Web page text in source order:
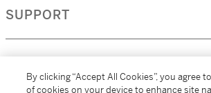
SUPPORT
By clicking “Accept All Cookies”, you agree
of cookies on your device to enhance site